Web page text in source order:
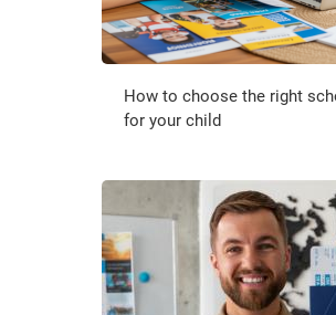
How to choose the right
for your child